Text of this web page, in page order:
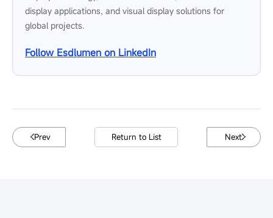
display applications, and visual display solutions for
global projects.
Follow Esdlumen on LinkedIn
Prev Return to List Next